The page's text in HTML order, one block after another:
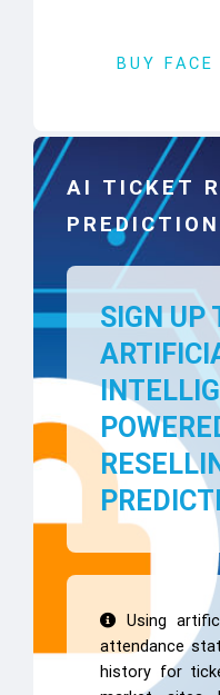
BUY
AI TICKET
PREDICTION
SIGN UP
Using
attendance
history for